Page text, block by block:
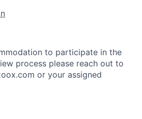
to participate in the
process please reach out to
or your assigned